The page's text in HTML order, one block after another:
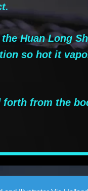
Huan Long
so hot it
from the